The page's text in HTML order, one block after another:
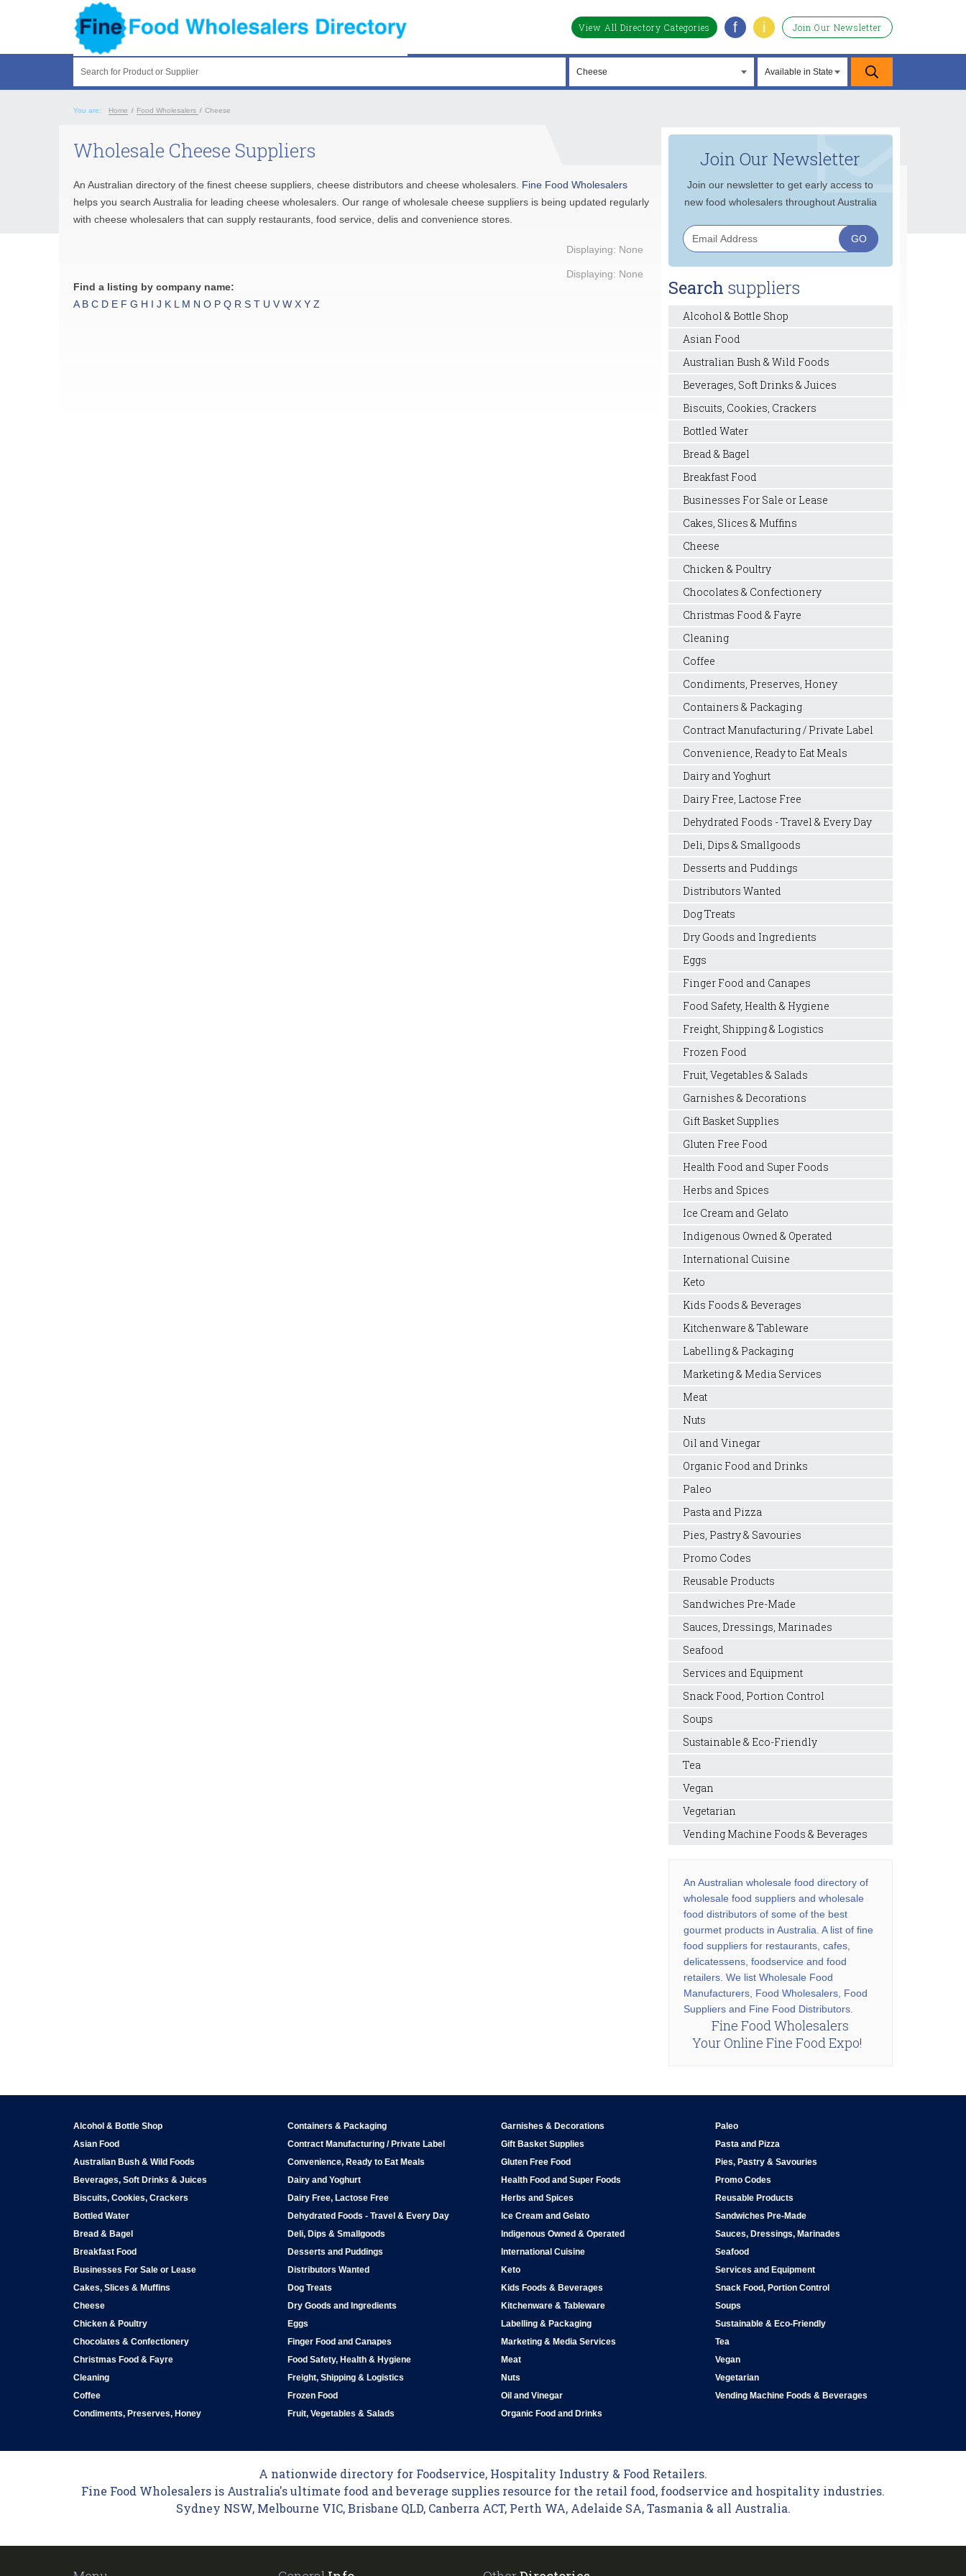
View All Directory Categories f i Join Our Newsletter
Search for Product or Supplier
You are: Home / Food Wholesalers / Cheese
Wholesale Cheese Suppliers
An Australian directory of the finest cheese suppliers, cheese distributors and cheese wholesalers. Fine Food Wholesalers
helps you search Australia for leading cheese wholesalers. Our range of wholesale cheese suppliers is being updated regularly
with cheese wholesalers that can supply restaurants, food service, delis and convenience stores.
Displaying: None
Displaying: None
Find a listing by company name:
A B C D E F G H I J K L M N O P Q R S T U V W X Y Z
Join Our Newsletter
Join our newsletter to get early access to
new food wholesalers throughout Australia
Search suppliers
Alcohol & Bottle Shop
Asian Food
Australian Bush & Wild Foods
Beverages, Soft Drinks & Juices
Biscuits, Cookies, Crackers
Bottled Water
Bread & Bagel
Breakfast Food
Businesses For Sale or Lease
Cakes, Slices & Muffins
Cheese
Chicken & Poultry
Chocolates & Confectionery
Christmas Food & Fayre
Cleaning
Coffee
Condiments, Preserves, Honey
Containers & Packaging
Contract Manufacturing / Private Label
Convenience, Ready to Eat Meals
Dairy and Yoghurt
Dairy Free, Lactose Free
Dehydrated Foods - Travel & Every Day
Deli, Dips & Smallgoods
Desserts and Puddings
Distributors Wanted
Dog Treats
Dry Goods and Ingredients
Eggs
Finger Food and Canapes
Food Safety, Health & Hygiene
Freight, Shipping & Logistics
Frozen Food
Fruit, Vegetables & Salads
Garnishes & Decorations
Gift Basket Supplies
Gluten Free Food
Health Food and Super Foods
Herbs and Spices
Ice Cream and Gelato
Indigenous Owned & Operated
International Cuisine
Keto
Kids Foods & Beverages
Kitchenware & Tableware
Labelling & Packaging
Marketing & Media Services
Meat
Nuts
Oil and Vinegar
Organic Food and Drinks
Paleo
Pasta and Pizza
Pies, Pastry & Savouries
Promo Codes
Reusable Products
Sandwiches Pre-Made
Sauces, Dressings, Marinades
Seafood
Services and Equipment
Snack Food, Portion Control
Soups
Sustainable & Eco-Friendly
Tea
Vegan
Vegetarian
Vending Machine Foods & Beverages
An Australian wholesale food directory of
wholesale food suppliers and wholesale
food distributors of some of the best
gourmet products in Australia. A list of fine
food suppliers for restaurants, cafes,
delicatessens, foodservice and food
retailers. We list Wholesale Food
Manufacturers, Food Wholesalers, Food
Suppliers and Fine Food Distributors.
Fine Food Wholesalers
Your Online Fine Food Expo!
Alcohol & Bottle Shop
Asian Food
Australian Bush & Wild Foods
Beverages, Soft Drinks & Juices
Biscuits, Cookies, Crackers
Bottled Water
Bread & Bagel
Breakfast Food
Businesses For Sale or Lease
Cakes, Slices & Muffins
Cheese
Chicken & Poultry
Chocolates & Confectionery
Christmas Food & Fayre
Cleaning
Coffee
Condiments, Preserves, Honey
Containers & Packaging
Contract Manufacturing / Private Label
Convenience, Ready to Eat Meals
Dairy and Yoghurt
Dairy Free, Lactose Free
Dehydrated Foods - Travel & Every Day
Deli, Dips & Smallgoods
Desserts and Puddings
Distributors Wanted
Dog Treats
Dry Goods and Ingredients
Eggs
Finger Food and Canapes
Food Safety, Health & Hygiene
Freight, Shipping & Logistics
Frozen Food
Fruit, Vegetables & Salads
Garnishes & Decorations
Gift Basket Supplies
Gluten Free Food
Health Food and Super Foods
Herbs and Spices
Ice Cream and Gelato
Indigenous Owned & Operated
International Cuisine
Keto
Kids Foods & Beverages
Kitchenware & Tableware
Labelling & Packaging
Marketing & Media Services
Meat
Nuts
Oil and Vinegar
Organic Food and Drinks
Paleo
Pasta and Pizza
Pies, Pastry & Savouries
Promo Codes
Reusable Products
Sandwiches Pre-Made
Sauces, Dressings, Marinades
Seafood
Services and Equipment
Snack Food, Portion Control
Soups
Sustainable & Eco-Friendly
Tea
Vegan
Vegetarian
Vending Machine Foods & Beverages
A nationwide directory for Foodservice, Hospitality Industry & Food Retailers.
Fine Food Wholesalers is Australia's ultimate food and beverage supplies resource for the retail food, foodservice and hospitality industries.
Sydney NSW, Melbourne VIC, Brisbane QLD, Canberra ACT, Perth WA, Adelaide SA, Tasmania & all Australia.